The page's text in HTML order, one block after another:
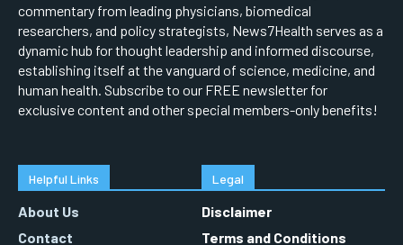
commentary from leading physicians, biomedical
researchers, and policy strategists, News7Health serves as a
dynamic hub for thought leadership and informed discourse,
establishing itself at the vanguard of science, medicine, and
human health. Subscribe to our FREE newsletter for
exclusive content and other special members-only benefits!
Helpful Links
About Us
Contact
Legal
Disclaimer
Terms and Conditions